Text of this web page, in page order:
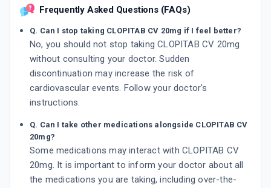
Frequently Asked Questions (FAQs)
Q. Can I stop taking CLOPITAB CV 20mg if I feel better?
No, you should not stop taking CLOPITAB CV 20mg
without consulting your doctor. Sudden
discontinuation may increase the risk of
cardiovascular events. Follow your doctor's
instructions.
Q. Can I take other medications alongside CLOPITAB CV
20mg?
Some medications may interact with CLOPITAB CV
20mg. It is important to inform your doctor about all
the medications you are taking, including over-the-